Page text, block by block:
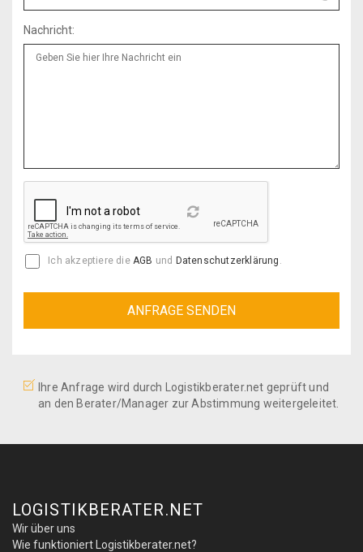
Nachricht:
Reload
Ich akzeptiere die AGB und Datenschutzerklärung .
Ihre Anfrage wird durch Logistikberater.net geprüft und
an den Berater/Manager zur Abstimmung weitergeleitet.
LOGISTIKBERATER.NET
Wir über uns
Wie funktioniert Logistikberater.net?